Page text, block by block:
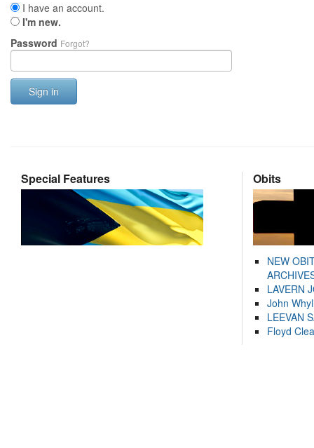
I have an account.
I'm new.
Password Forgot?
Sign in
Special Features Obits
NEW
LAVERN
John
LEEVAN
Floyd